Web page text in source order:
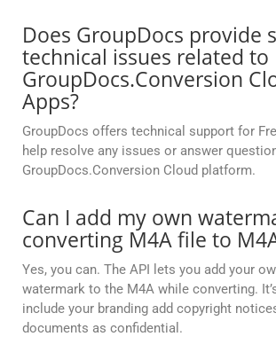
Does GroupDocs provide
technical issues related to
GroupDocs.Conversion
Apps?
GroupDocs offers technical support for
help resolve any issues or answer
GroupDocs.Conversion Cloud platform.
Can I add my own
converting M4A file to
Yes, you can. The API lets you add your
watermark to the M4A while converting.
include your branding add copyright
documents as confidential.